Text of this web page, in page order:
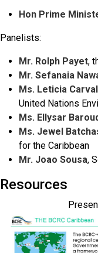
Hon Prime
Panelists:
Mr. Rolph Payet,
Mr. Sefanaia
Ms. Leticia
United Nations
Ms. Ellysar
Ms. Jewel
for the Caribbean
Mr. Joao Sousa,
Resources